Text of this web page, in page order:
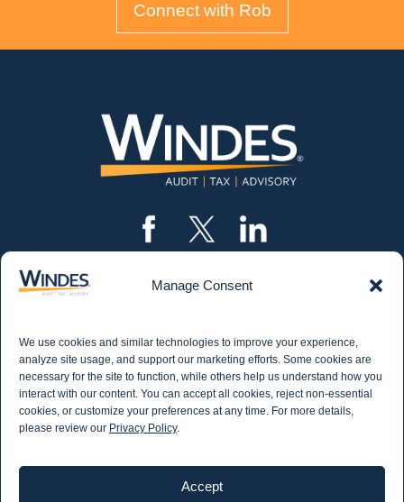
Manage Consent
We use cookies and similar technologies to improve your experience,
analyze site usage, and support our marketing efforts. Some cookies are
necessary for the site to function, while others help us understand how you
interact with our content. You can accept all cookies, reject non-essential
cookies, or customize your preferences at any time. For more details,
please review our Privacy Policy.
Accept
Connect with Rob
CONTACT US 562.435.1191
STAY IN THE KNOW
Get email updates from Windes and stay up to
date on all aspects of accounting - including
articles on industry updates, events, and more.